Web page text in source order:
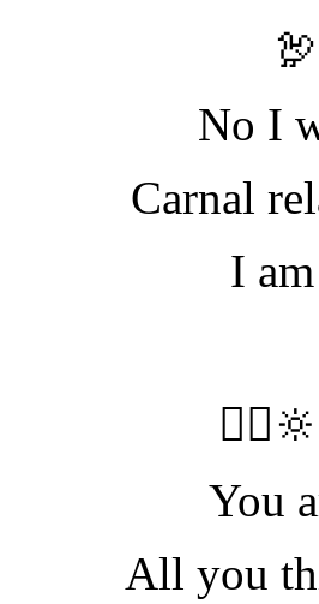
No I
Carnal
I
You
All you